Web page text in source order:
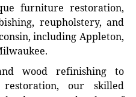
furniture restoration,
reupholstery, and
including Appleton,
wood refinishing to
our skilled